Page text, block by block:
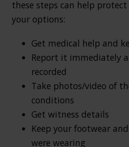
these steps can help
your options:
Get medical help and
Report it immediately
recorded
Take photos/video of
conditions
Get witness details
Keep your footwear
were wearing